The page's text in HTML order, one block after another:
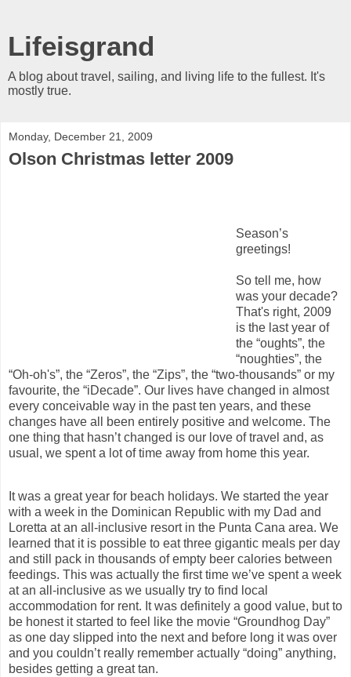
Lifeisgrand
A blog about travel, sailing, and living life to the fullest. It's
mostly true.
Monday, December 21, 2009
Olson Christmas letter 2009
Season’s
greetings!
So tell me, how
was your decade?
That's right, 2009
is the last year of
the “oughts”, the
“noughties”, the
“Oh-oh's”, the “Zeros”, the “Zips”, the “two-thousands” or my
favourite, the “iDecade”. Our lives have changed in almost
every conceivable way in the past ten years, and these
changes have all been entirely positive and welcome. The
one thing that hasn’t changed is our love of travel and, as
usual, we spent a lot of time away from home this year.
It was a great year for beach holidays. We started the year
with a week in the Dominican Republic with my Dad and
Loretta at an all-inclusive resort in the Punta Cana area. We
learned that it is possible to eat three gigantic meals per day
and still pack in thousands of empty beer calories between
feedings. This was actually the first time we’ve spent a week
at an all-inclusive as we usually try to find local
accommodation for rent. It was definitely a good value, but to
be honest it started to feel like the movie “Groundhog Day”
as one day slipped into the next and before long it was over
and you couldn’t really remember actually “doing” anything,
besides getting a great tan.